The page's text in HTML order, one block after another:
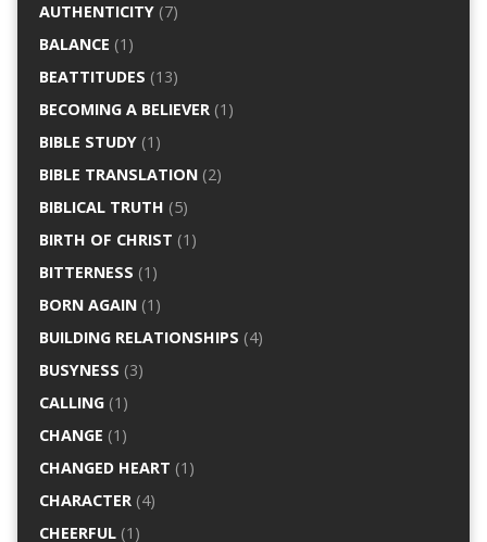
AUTHENTICITY(7)
BALANCE (1)
BEATTITUDES (13)
BECOMING A BELIEVER(1)
BIBLE STUDY(1)
BIBLE TRANSLATION(2)
BIBLICAL TRUTH (5)
BIRTH OF CHRIST (1)
BITTERNESS (1)
BORN AGAIN(1)
BUILDING RELATIONSHIPS (4)
BUSYNESS (3)
CALLING(1)
CHANGE (1)
CHANGED HEART (1)
CHARACTER(4)
CHEERFUL(1)